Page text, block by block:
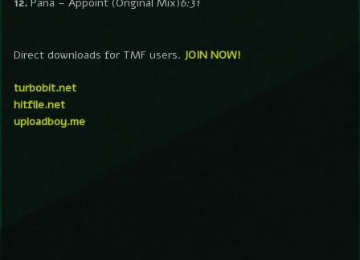
Direct downloads for TMF users. JOIN NOW!
turbobit.net
hitfile.net
uploadboy.me